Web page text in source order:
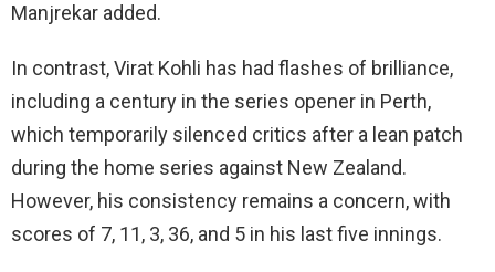
Manjrekar added.
In contrast, Virat Kohli has had flashes of brilliance,
including a century in the series opener in Perth,
which temporarily silenced critics after a lean patch
during the home series against New Zealand.
However, his consistency remains a concern, with
scores of 7, 11, 3, 36, and 5 in his last five innings.